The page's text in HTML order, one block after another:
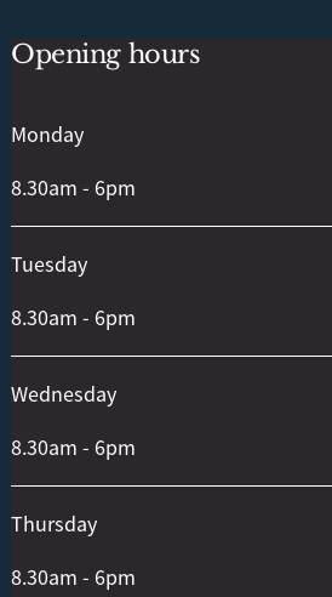
Back
Top
Opening hours
Monday
8.30am - 6pm
Tuesday
8.30am - 6pm
Wednesday
8.30am - 6pm
Thursday
8.30am - 6pm